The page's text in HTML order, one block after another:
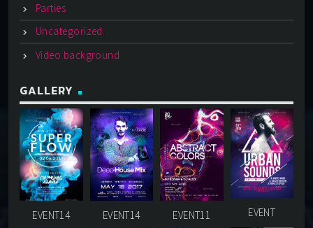
Parties
Uncategorized
Video background
GALLERY
EVENT14 EVENT14